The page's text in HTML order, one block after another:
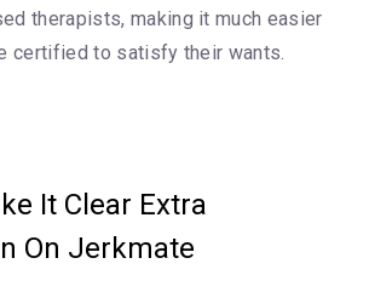
therapists, making it much easier
certified to satisfy their wants.
It Clear Extra
On Jerkmate